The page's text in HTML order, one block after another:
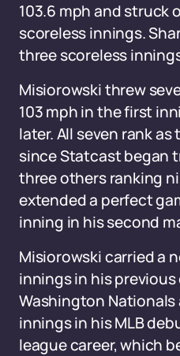
103.6 mph and struck
scoreless innings.
three scoreless
Misiorowski threw
103 mph in the first
later. All seven rank
since Statcast began
three others ranking
extended a perfect
inning in his second
Misiorowski carried a
innings in his
Washington
innings in his MLB
league career, which